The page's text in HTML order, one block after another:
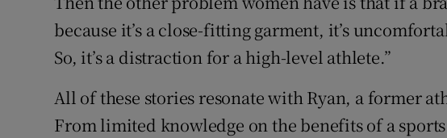
because it’s a close-fitting garment, it’s
So, it’s a distraction for a high-level athlete.”
All of these stories resonate with Ryan, a former
From limited knowledge on the benefits of a